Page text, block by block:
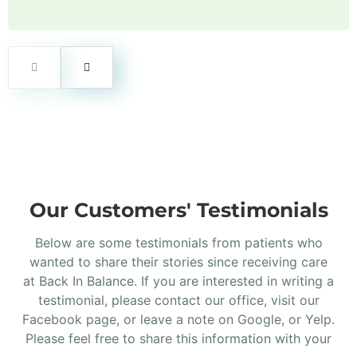
Our Customers' Testimonials
Below are some testimonials from patients who
wanted to share their stories since receiving care
at Back In Balance. If you are interested in writing a
testimonial, please contact our office, visit our
Facebook page, or leave a note on Google, or Yelp.
Please feel free to share this information with your